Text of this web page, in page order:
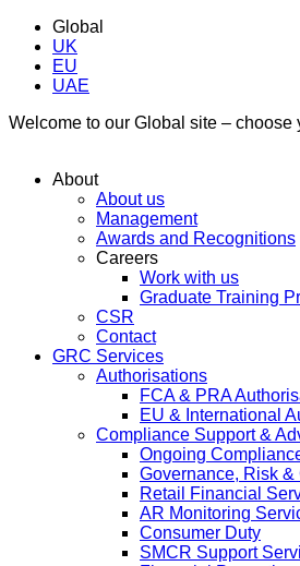
Global
UK
EU
UAE
Welcome to our Global site – choose
About
About us
Management
Awards and Recognitions
Careers
Work with us
Graduate Training
CSR
Contact
GRC Services
Authorisations
FCA & PRA
EU & International
Compliance Support &
Ongoing
Governance, Risk
Retail Financial
AR Monitoring
Consumer Duty
SMCR Support